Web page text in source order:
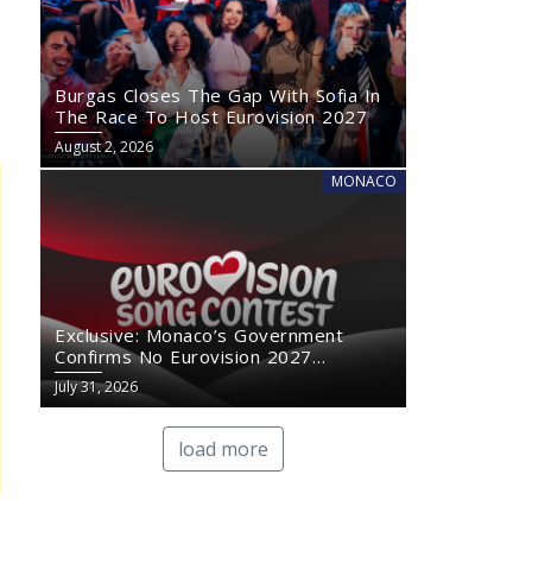
Burgas Closes The Gap With Sofia In
The Race To Host Eurovision 2027
August 2, 2026
MONACO
Exclusive: Monaco’s Government
Confirms No Eurovision 2027
Comeback
July 31, 2026
load more